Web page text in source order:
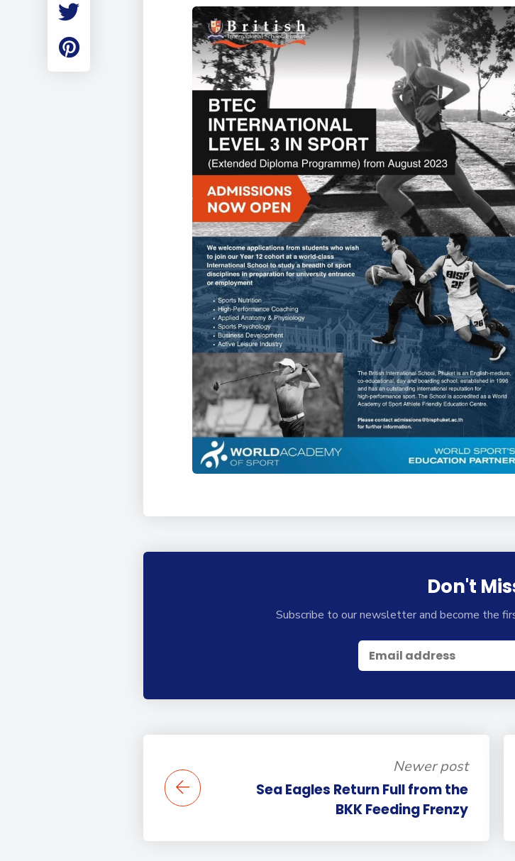
Student Made Roblox
Tour
Employment
Don't
Subscribe to our newsletter and become the
Newer post
Sea Eagles Return Full from the
BKK Feeding Frenzy